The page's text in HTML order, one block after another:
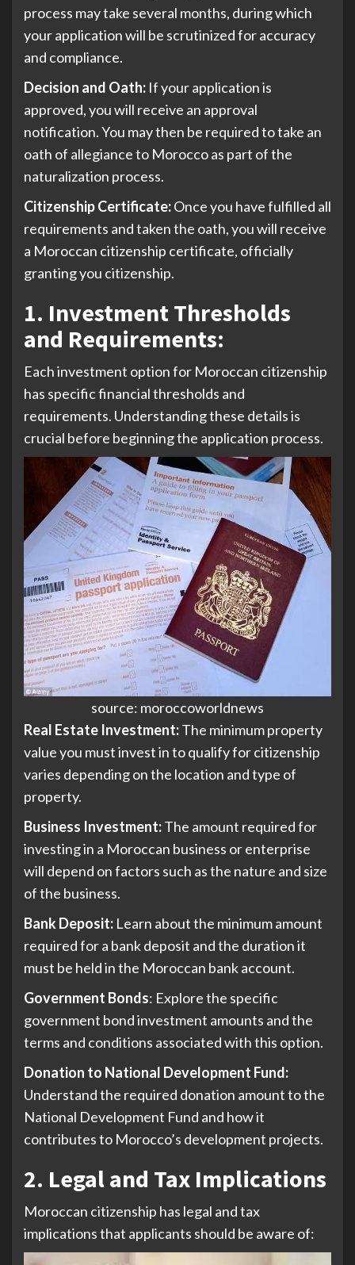
process may take several months, during which
your application will be scrutinized for accuracy
and compliance.
Decision and Oath: If your application is
approved, you will receive an approval
notification. You may then be required to take an
oath of allegiance to Morocco as part of the
naturalization process.
Citizenship Certificate:Once you have fulfilled all
requirements and taken the oath, you will receive
a Moroccan citizenship certificate, officially
granting you citizenship.
1. Investment Thresholds
and Requirements:
Each investment option for Moroccan citizenship
has specific financial thresholds and
requirements. Understanding these details is
crucial before beginning the application process.
source: moroccoworldnews
Real Estate Investment:The minimum property
value you must invest in to qualify for citizenship
varies depending on the location and type of
property.
Business Investment:The amount required for
investing in a Moroccan business or enterprise
will depend on factors such as the nature and size
of the business.
Bank Deposit: Learn about the minimum amount
required for a bank deposit and the duration it
must be held in the Moroccan bank account.
Government Bonds: Explore the specific
government bond investment amounts and the
terms and conditions associated with this option.
Donation to National Development Fund:
Understand the required donation amount to the
National Development Fund and how it
contributes to Morocco’s development projects.
2. Legal and Tax Implications
Moroccan citizenship has legal and tax
implications that applicants should be aware of: